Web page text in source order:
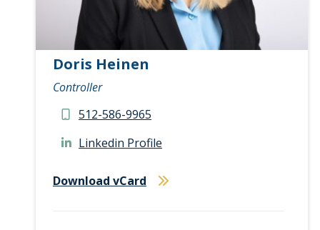
Doris Heinen
Controller
512-586-9965
Linkedin Profile
Download vCard